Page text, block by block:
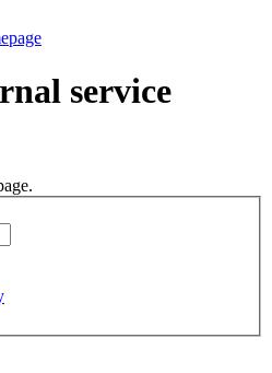
service